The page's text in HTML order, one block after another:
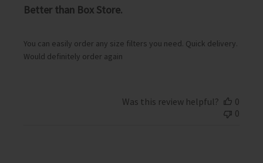
Better than Box Store.
You can easily order any size filters you need. Quick delivery.
Would definitely order again
e
Was this review helpful?
0
0